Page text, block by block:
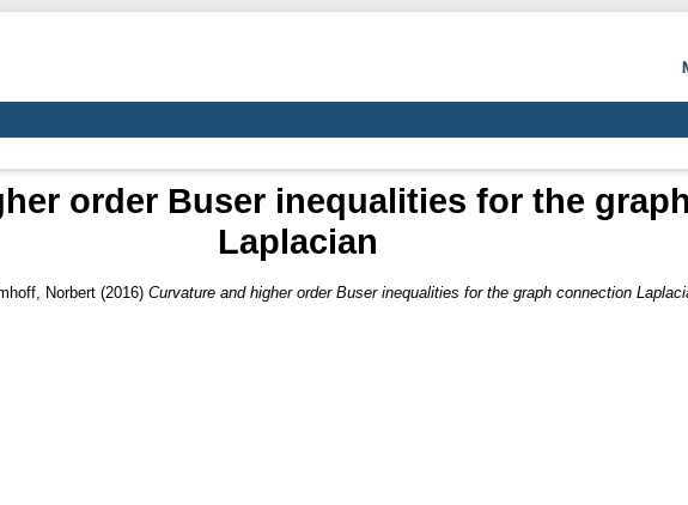
order Buser inequalities for the
Laplacian
Norbert (2016) Curvature and higher order Buser inequalities for the graph connection